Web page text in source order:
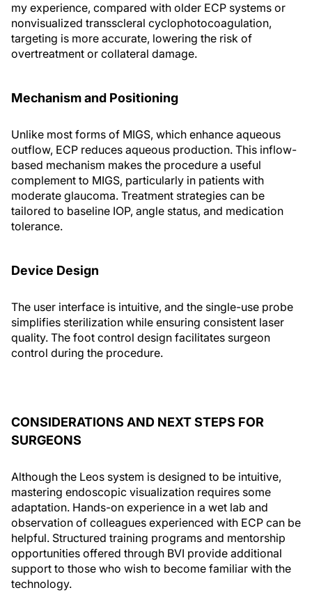
my experience, compared with older ECP systems or
nonvisualized transscleral cyclophotocoagulation,
targeting is more accurate, lowering the risk of
overtreatment or collateral damage.
Mechanism and Positioning
Unlike most forms of MIGS, which enhance aqueous
outflow, ECP reduces aqueous production. This inflow-
based mechanism makes the procedure a useful
complement to MIGS, particularly in patients with
moderate glaucoma. Treatment strategies can be
tailored to baseline IOP, angle status, and medication
tolerance.
Device Design
The user interface is intuitive, and the single-use probe
simplifies sterilization while ensuring consistent laser
quality. The foot control design facilitates surgeon
control during the procedure.
CONSIDERATIONS AND NEXT STEPS FOR
SURGEONS
Although the Leos system is designed to be intuitive,
mastering endoscopic visualization requires some
adaptation. Hands-on experience in a wet lab and
observation of colleagues experienced with ECP can be
helpful. Structured training programs and mentorship
opportunities offered through BVI provide additional
support to those who wish to become familiar with the
technology.